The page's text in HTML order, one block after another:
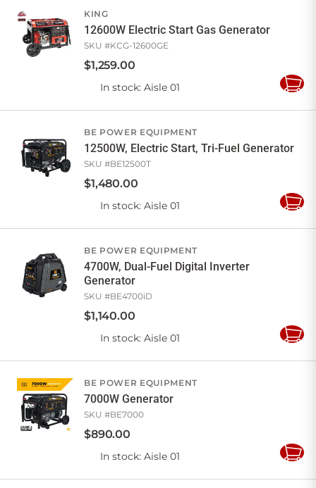
KING
12600W Electric Start Gas Generator
SKU #KCG-12600GE
$1,259.00
In stock: Aisle 01
Add
BE POWER EQUIPMENT
12500W, Electric Start, Tri-Fuel Generator
SKU #BE12500T
$1,480.00
In stock: Aisle 01
Add
BE POWER EQUIPMENT
4700W, Dual-Fuel Digital Inverter
Generator
SKU #BE4700iD
$1,140.00
In stock: Aisle 01
Add
BE POWER EQUIPMENT
7000W Generator
SKU #BE7000
$890.00
In stock: Aisle 01
Add